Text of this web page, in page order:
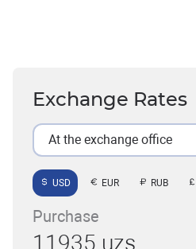
Exchange Rates
At the exchange office
USD EUR RUB
Purchase
11935 uzs